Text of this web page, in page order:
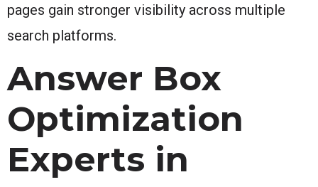
pages gain stronger visibility across multiple
search platforms.
Answer Box
Optimization
Experts in